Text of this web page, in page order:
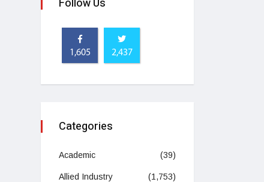
Follow Us
1,605 2,437
Categories
Academic (39)
Allied Industry (1,753)